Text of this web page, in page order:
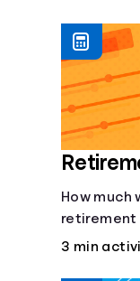
How much
retirement
current
3 min